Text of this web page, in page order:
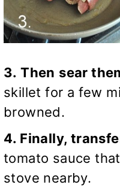
3. Then sear
skillet for a few
browned.
4. Finally,
tomato sauce
stove nearby.